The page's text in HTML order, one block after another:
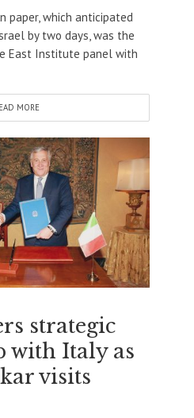
paper, which anticipated
by two days, was the
East Institute panel with
MORE
strategic
with Italy as
visits